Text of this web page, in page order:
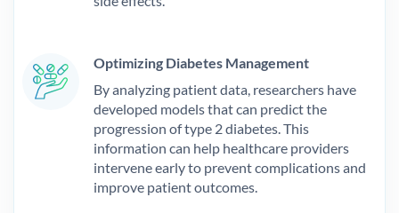
Optimizing Diabetes Management
By analyzing patient data, researchers have
developed models that can predict the
progression of type 2 diabetes. This
information can help healthcare providers
intervene early to prevent complications and
improve patient outcomes.